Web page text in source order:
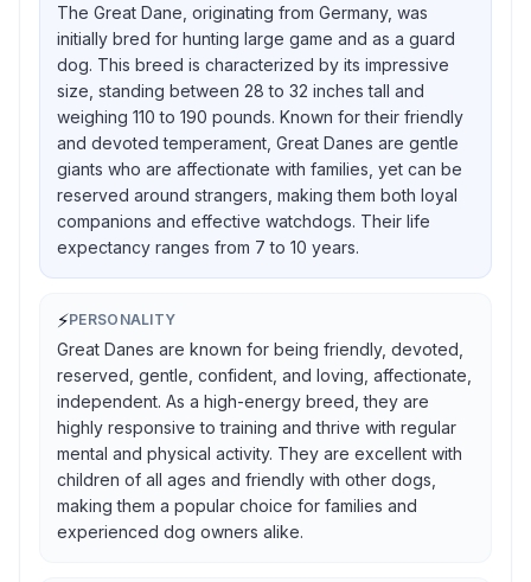
The Great Dane, originating from Germany, was
initially bred for hunting large game and as a guard
dog. This breed is characterized by its impressive
size, standing between 28 to 32 inches tall and
weighing 110 to 190 pounds. Known for their friendly
and devoted temperament, Great Danes are gentle
giants who are affectionate with families, yet can be
reserved around strangers, making them both loyal
companions and effective watchdogs. Their life
expectancy ranges from 7 to 10 years.
⚡PERSONALITY
Great Danes are known for being friendly, devoted,
reserved, gentle, confident, and loving, affectionate,
independent. As a high-energy breed, they are
highly responsive to training and thrive with regular
mental and physical activity. They are excellent with
children of all ages and friendly with other dogs,
making them a popular choice for families and
experienced dog owners alike.